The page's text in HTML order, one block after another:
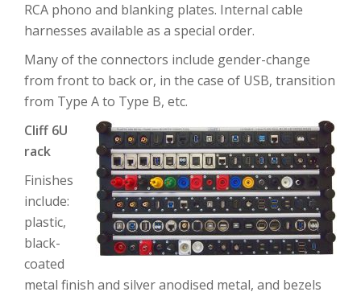
RCA phono and blanking plates. Internal cable
harnesses available as a special order.
Many of the connectors include gender-change
from front to back or, in the case of USB, transition
from Type A to Type B, etc.
Cliff 6U
rack
Finishes
include:
plastic,
black-
coated
metal finish and silver anodised metal, and bezels